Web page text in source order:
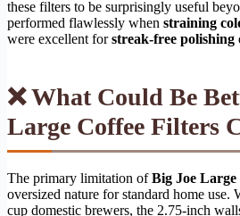
these filters to be surprisingly useful
performed flawlessly when straining
were excellent forstreak-free polishing
❌ What Could Be
Large Coffee Filters
The primary limitation ofBig Joe
oversized nature for standard home use.
cup domestic brewers, the 2.75-inch